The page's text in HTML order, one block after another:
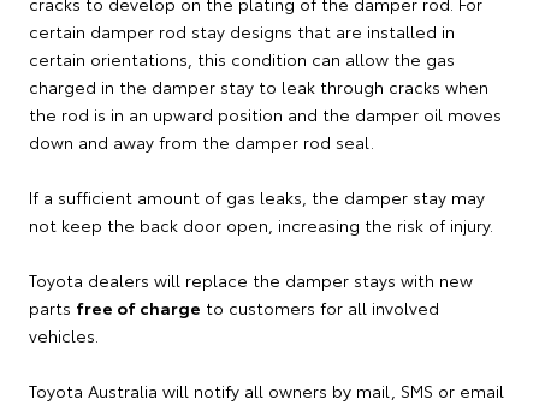
certain damper rod stay designs that are installed in
certain orientations, this condition can allow the gas
charged in the damper stay to leak through cracks when
the rod is in an upward position and the damper oil moves
down and away from the damper rod seal.
If a sufficient amount of gas leaks, the damper stay may
not keep the back door open, increasing the risk of injury.
Toyota dealers will replace the damper stays with new
parts free of charge to customers for all involved
vehicles.
Toyota Australia will notify all owners by mail, SMS or email